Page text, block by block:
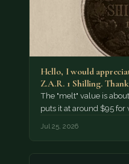
Hello, I would
Z.A.R. 1 Shilling.
The "melt" value is
puts it at around $95 for
Jul 25, 2026